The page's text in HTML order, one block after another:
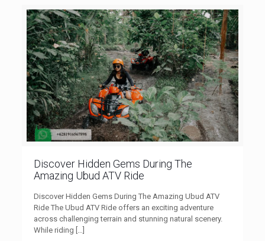
Discover Hidden Gems During The
Amazing Ubud ATV Ride
Discover Hidden Gems During The Amazing Ubud ATV
Ride The Ubud ATV Ride offers an exciting adventure
across challenging terrain and stunning natural scenery.
While riding […]